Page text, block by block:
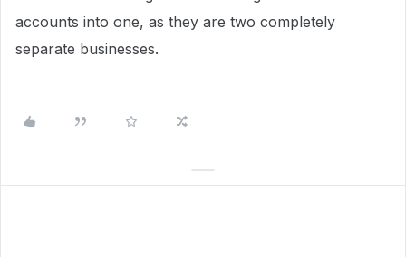
accounts into one, as they are two completely
separate businesses.